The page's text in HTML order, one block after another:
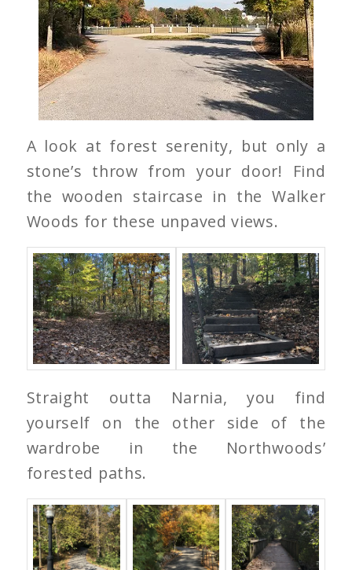
A look at forest serenity, but only a
stone’s throw from your door! Find
the wooden staircase in the Walker
Woods for these unpaved views.
Straight outta Narnia, you find
yourself on the other side of the
wardrobe in the Northwoods’
forested paths.